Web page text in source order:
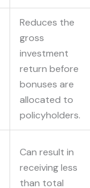
Reduces the
gross
investment
return before
bonuses are
allocated to
policyholders.
Can result in
receiving less
than total